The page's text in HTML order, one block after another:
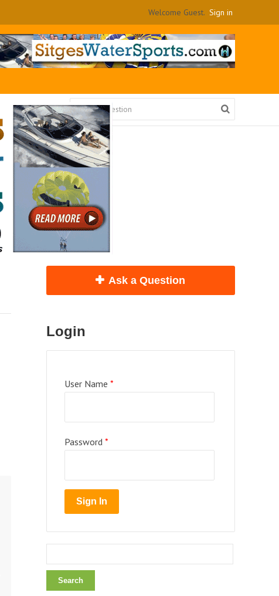
Welcome Guest. Sign in
Ask a Question
Login
User Name *
Password *
Search